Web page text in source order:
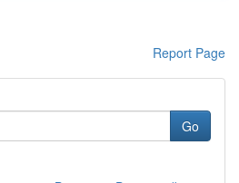
Report Page
Go